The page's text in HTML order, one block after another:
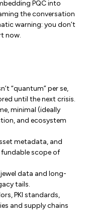
PQC into
the conversation
warning: you don’t
now.
“quantum” per se,
until the next crisis.
minimal (ideally
and ecosystem
metadata, and
scope of
data and long-
tails.
PKI standards,
and supply chains